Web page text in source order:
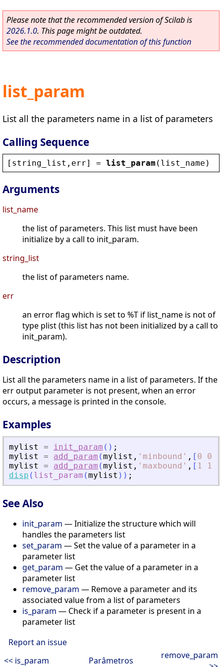
Please note that the recommended version of Scilab is
2026.1.0. This page might be outdated.
See the recommended documentation of this function
list_param
List all the parameters name in a list of parameters
Calling Sequence
[ string_list , err] = list_param ( list_name )
Arguments
list_name
the list of parameters. This list must have been
initialize by a call to init_param.
string_list
the list of parameters name.
err
an error flag which is set to %T if list_name is not of
type plist (this list has not been initialized by a call to
init_param).
Description
List all the parameters name in a list of parameters. If the
err output parameter is not present, when an error
occurs, a message is printed in the console.
Examples
mylist = init_param ( ) ;
mylist
= add_param (mylist , ' minbound ' , [ 0 0
mylist
= add_param (mylist , ' maxbound ' , [ 1 1
disp ( list_param (mylist ) ) ;
See Also
init_param — Initialize the structure which will
handles the parameters list
set_param — Set the value of a parameter in a
parameter list
get_param — Get the value of a parameter in a
parameter list
remove_param — Remove a parameter and its
associated value from a list of parameters
is_param — Check if a parameter is present in a
parameter list
Report an issue
<< is_param
Parâmetros
remove_param